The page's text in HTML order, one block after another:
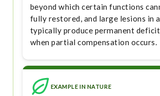
beyond which certain functions
fully restored, and large lesions in
typically produce permanent
when partial compensation occurs.
EXAMPLE IN NATURE